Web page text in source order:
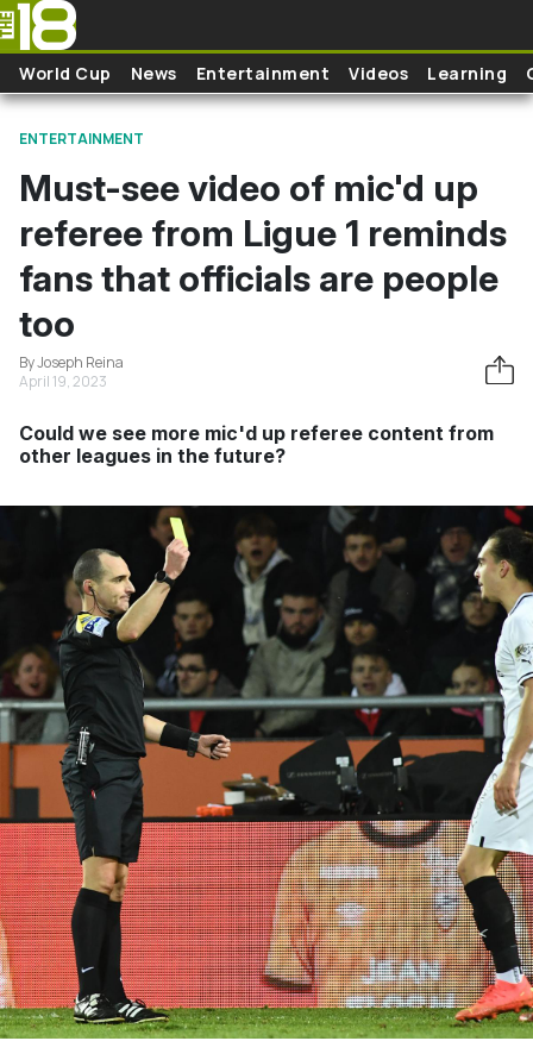
Skip to main content
World Cup News Entertainment Videos Learning
ENTERTAINMENT
Must-see video of mic'd up
referee from Ligue 1 reminds
fans that officials are people
too
By Joseph Reina
April 19, 2023
Could we see more mic'd up referee content from
other leagues in the future?